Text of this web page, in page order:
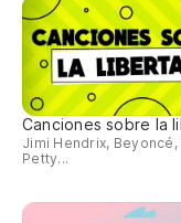
Canciones sobre la
Jimi Hendrix, Beyoncé,
Petty...